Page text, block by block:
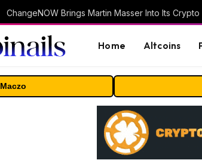
ChangeNOW Brings Martin Masser Into Its
Home Altcoins
Maczo